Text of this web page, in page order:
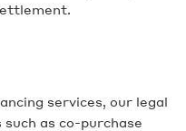
services, our legal
as co-purchase